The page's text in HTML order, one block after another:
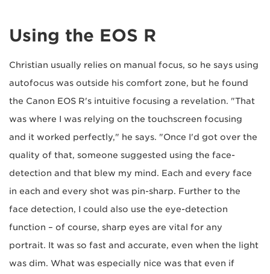
Using the EOS R
Christian usually relies on manual focus, so he says using
autofocus was outside his comfort zone, but he found
the Canon EOS R's intuitive focusing a revelation. "That
was where I was relying on the touchscreen focusing
and it worked perfectly," he says. "Once I'd got over the
quality of that, someone suggested using the face-
detection and that blew my mind. Each and every face
in each and every shot was pin-sharp. Further to the
face detection, I could also use the eye-detection
function – of course, sharp eyes are vital for any
portrait. It was so fast and accurate, even when the light
was dim. What was especially nice was that even if